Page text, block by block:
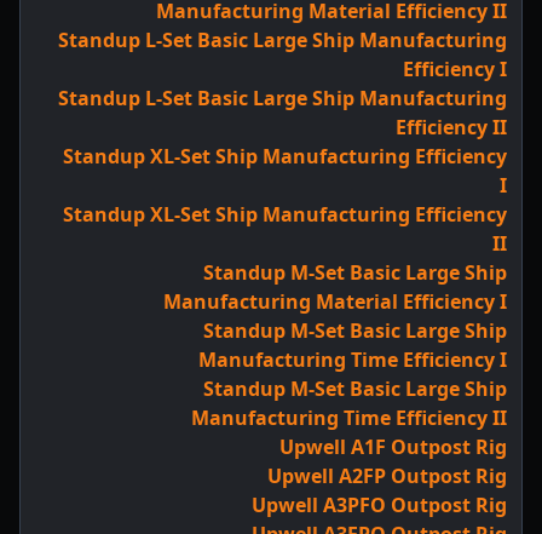
Manufacturing Material Efficiency II
Standup L-Set Basic Large Ship Manufacturing
Efficiency I
Standup L-Set Basic Large Ship Manufacturing
Efficiency II
Standup XL-Set Ship Manufacturing Efficiency
I
Standup XL-Set Ship Manufacturing Efficiency
II
Standup M-Set Basic Large Ship
Manufacturing Material Efficiency I
Standup M-Set Basic Large Ship
Manufacturing Time Efficiency I
Standup M-Set Basic Large Ship
Manufacturing Time Efficiency II
Upwell A1F Outpost Rig
Upwell A2FP Outpost Rig
Upwell A3PFO Outpost Rig